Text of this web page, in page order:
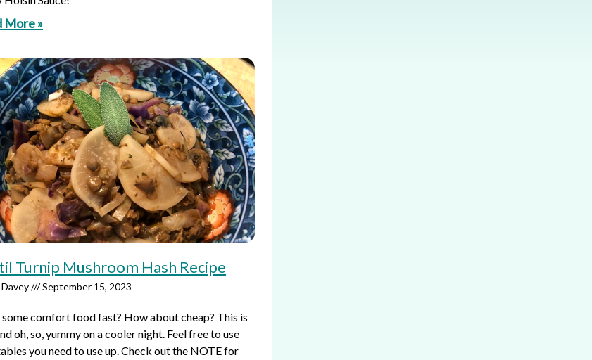
More »
Turnip Mushroom Hash Recipe
September 15, 2023
some comfort food fast? How about cheap? This is
oh, so, yummy on a cooler night. Feel free to use
you need to use up. Check out the NOTE for